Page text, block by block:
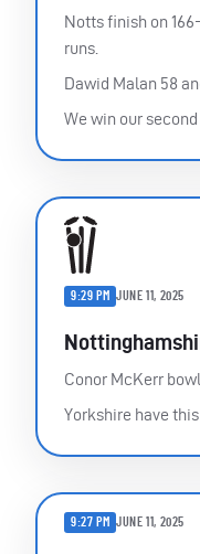
Notts finish on
runs.
Dawid Malan 58
We win our
9:29 PM JUNE 11, 2025
Conor McKerr
Yorkshire have
9:27 PM JUNE 11, 2025